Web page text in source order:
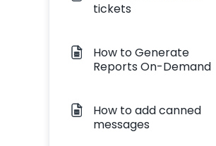
tickets
How to Generate
Reports On-Demand
How to add canned
messages